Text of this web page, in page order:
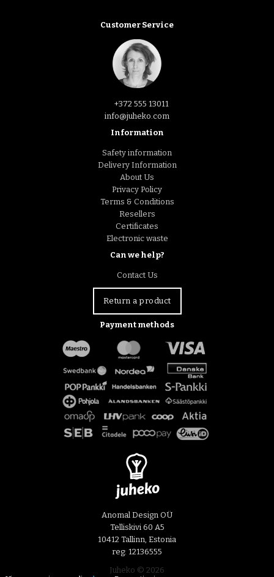
Customer Service
+372 555 13011
info@juheko.com
Information
Safety information
Delivery Information
About Us
Privacy Policy
Terms & Conditions
Resellers
Certificates
Electronic waste
Can we help?
Contact Us
Return a product
Payment methods
Anomal Design OÜ
Telliskivi 60 A5
10412 Tallinn, Estonia
reg: 12136555
Juheko © 2026